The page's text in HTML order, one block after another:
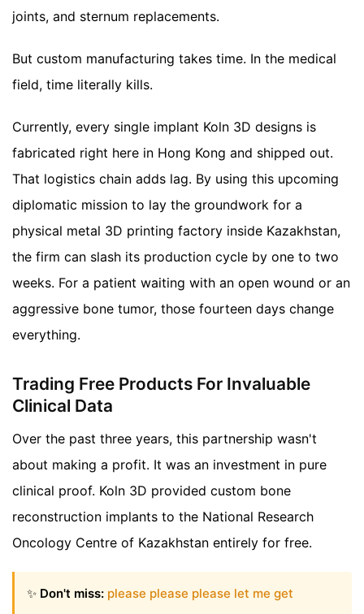
joints, and sternum replacements.
But custom manufacturing takes time. In the medical
field, time literally kills.
Currently, every single implant Koln 3D designs is
fabricated right here in Hong Kong and shipped out.
That logistics chain adds lag. By using this upcoming
diplomatic mission to lay the groundwork for a
physical metal 3D printing factory inside Kazakhstan,
the firm can slash its production cycle by one to two
weeks. For a patient waiting with an open wound or an
aggressive bone tumor, those fourteen days change
everything.
Trading Free Products For Invaluable
Clinical Data
Over the past three years, this partnership wasn't
about making a profit. It was an investment in pure
clinical proof. Koln 3D provided custom bone
reconstruction implants to the National Research
Oncology Centre of Kazakhstan entirely for free.
✨ Don't miss: please please please let me get